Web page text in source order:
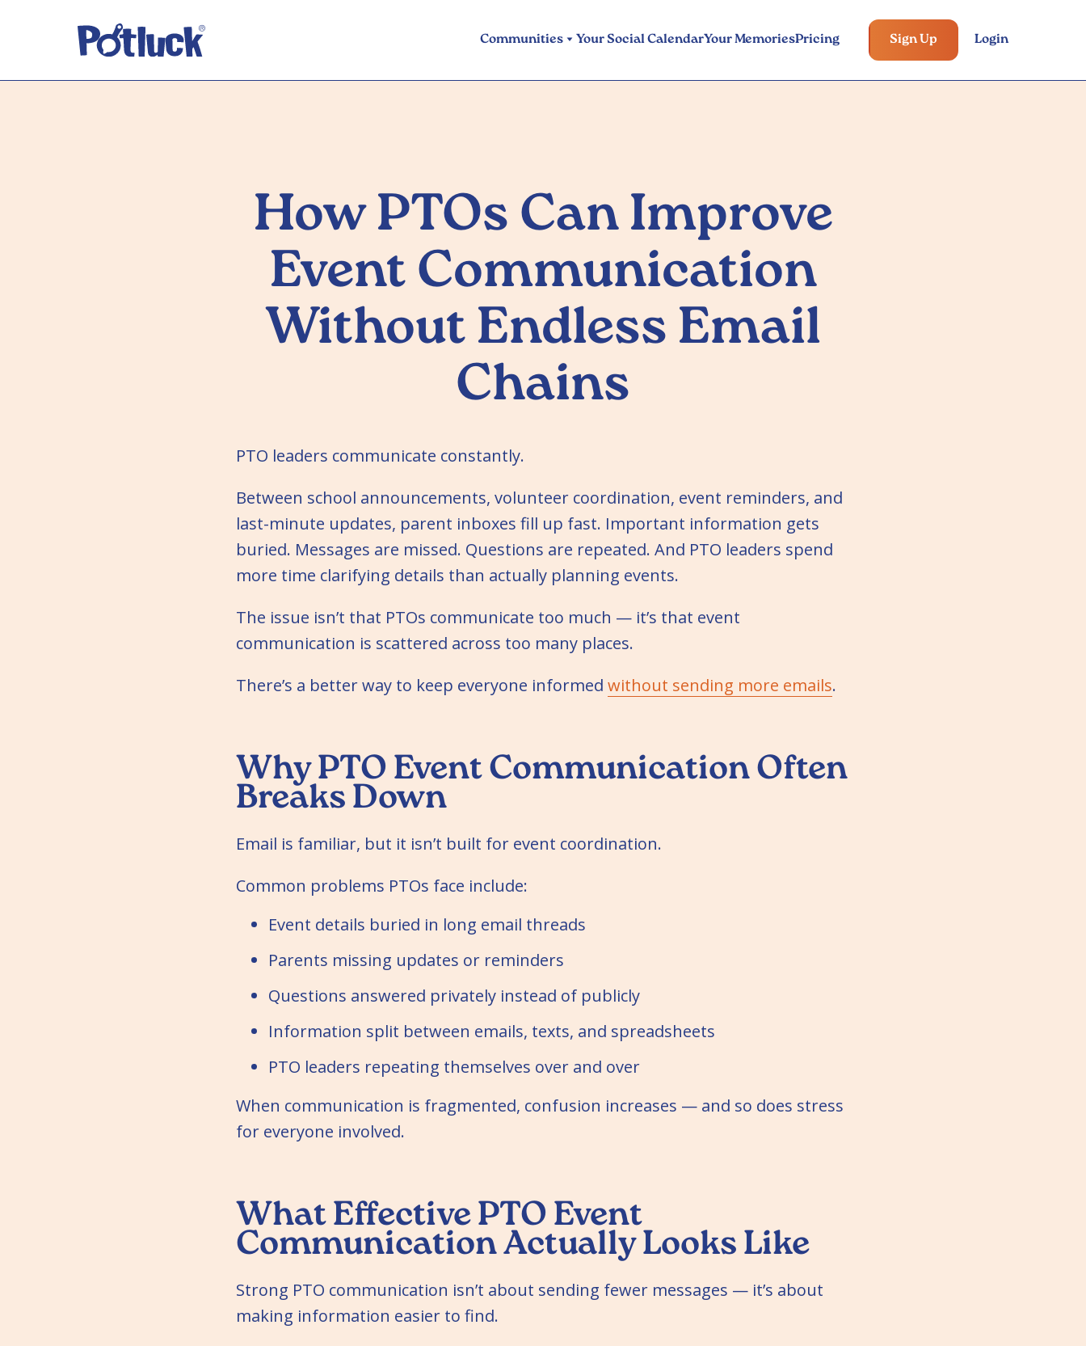
Communities Your Social CalendarYour MemoriesPricing Sign Up Login
How PTOs Can Improve
Event Communication
Without Endless Email
Chains
PTO leaders communicate constantly.
Between school announcements, volunteer coordination, event reminders, and
last-minute updates, parent inboxes fill up fast. Important information gets
buried. Messages are missed. Questions are repeated. And PTO leaders spend
more time clarifying details than actually planning events.
The issue isn’t that PTOs communicate too much — it’s that event
communication is scattered across too many places.
There’s a better way to keep everyone informed without sending more emails.
Why PTO Event Communication Often
Breaks Down
Email is familiar, but it isn’t built for event coordination.
Common problems PTOs face include:
Event details buried in long email threads
Parents missing updates or reminders
Questions answered privately instead of publicly
Information split between emails, texts, and spreadsheets
PTO leaders repeating themselves over and over
When communication is fragmented, confusion increases — and so does stress
for everyone involved.
What Effective PTO Event
Communication Actually Looks Like
Strong PTO communication isn’t about sending fewer messages — it’s about
making information easier to find.